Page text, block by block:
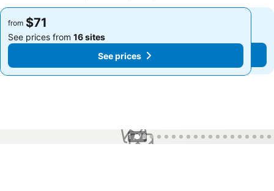
from $71
See prices from 16 sites
See prices
from $71
See prices from 16 sites
See prices
1 / 73